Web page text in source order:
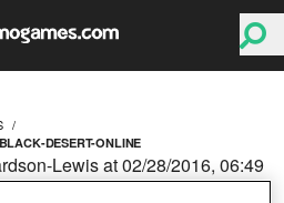
DESERT-ONLINE
Lewis at 02/28/2016, 06:49